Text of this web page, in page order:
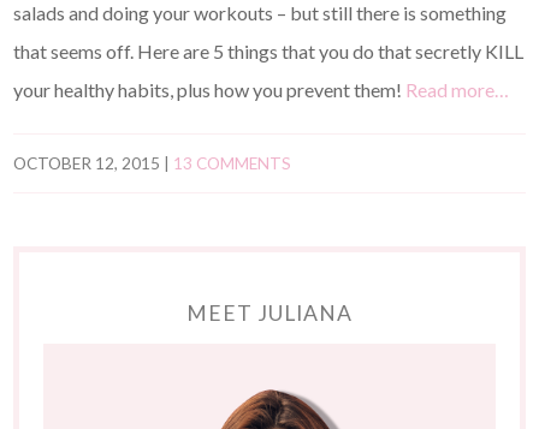
salads and doing your workouts – but still there is something
that seems off. Here are 5 things that you do that secretly KILL
your healthy habits, plus how you prevent them! Read more…
OCTOBER 12, 2015 13 COMMENTS
MEET JULIANA